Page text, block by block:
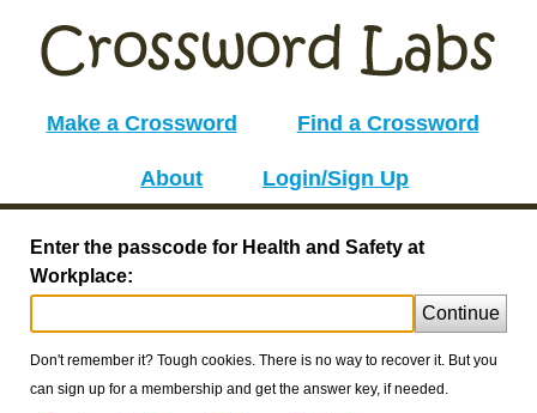
Make a Crossword Find a Crossword
About Login/Sign Up
Enter the passcode for Health and Safety at
Workplace:
Continue
Don't remember it? Tough cookies. There is no way to recover it. But you
can sign up for a membership and get the answer key, if needed.